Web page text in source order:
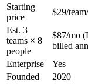
Starting
price
$29/
Est. 3
teams × 8
people
$87/mo
billed
Enterprise
Yes
Founded
2020